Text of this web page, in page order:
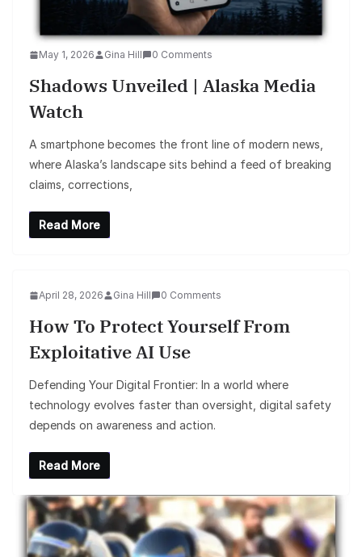
May 1, 2026 Gina Hill 0 Comments
Shadows Unveiled | Alaska Media
Watch
A smartphone becomes the front line of modern news,
where Alaska’s landscape sits behind a feed of breaking
claims, corrections,
Read More
April 28, 2026 Gina Hill 0 Comments
How To Protect Yourself From
Exploitative AI Use
Defending Your Digital Frontier: In a world where
technology evolves faster than oversight, digital safety
depends on awareness and action.
Read More